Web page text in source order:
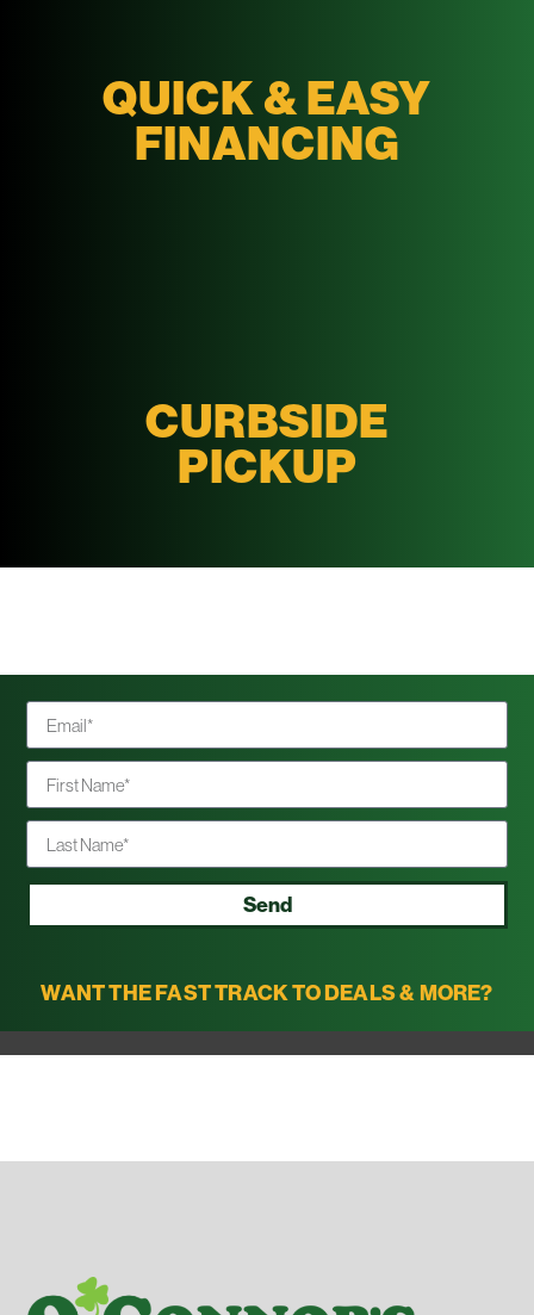
QUICK & EASY
FINANCING
CURBSIDE
PICKUP
WANT THE FAST TRACK TO DEALS & MORE?
Send